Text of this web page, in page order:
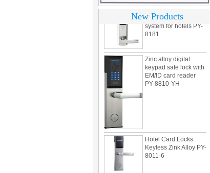
New Products
electronic door lock
system for hotels PY-
8181
keypad safe lock with
EM/ID card reader
PY-8810-YH
Keyless Zink Alloy PY-
8011-6